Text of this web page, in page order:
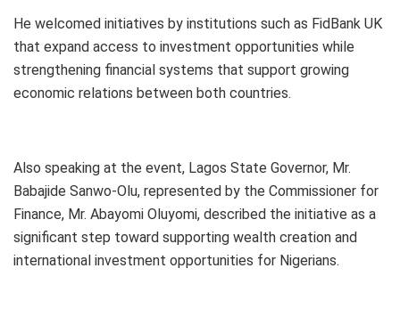
He welcomed initiatives by institutions such as FidBank UK
that expand access to investment opportunities while
strengthening financial systems that support growing
economic relations between both countries.
Also speaking at the event, Lagos State Governor, Mr.
Babajide Sanwo-Olu, represented by the Commissioner for
Finance, Mr. Abayomi Oluyomi, described the initiative as a
significant step toward supporting wealth creation and
international investment opportunities for Nigerians.